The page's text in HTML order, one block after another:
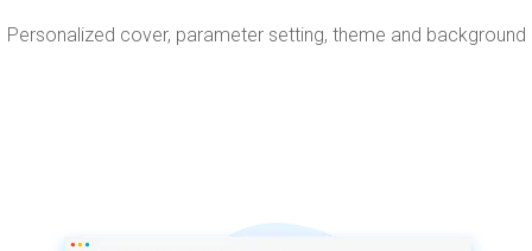
Personalized cover, parameter setting, theme and background